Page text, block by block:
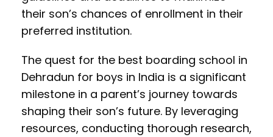
their son’s chances of enrollment in their
preferred institution.
The quest for the best boarding school in
Dehradun for boys in India is a significant
milestone in a parent’s journey towards
shaping their son’s future. By leveraging
resources, conducting thorough research,